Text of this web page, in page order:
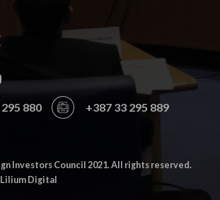
880 +387 33 295 889
Investors Council 2021. All rights reserved.
Digital